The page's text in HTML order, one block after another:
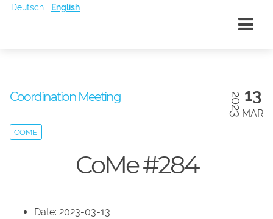
Deutsch English
13
MAR
2023
Coordination Meeting
COME
CoMe #284
Date: 2023-03-13